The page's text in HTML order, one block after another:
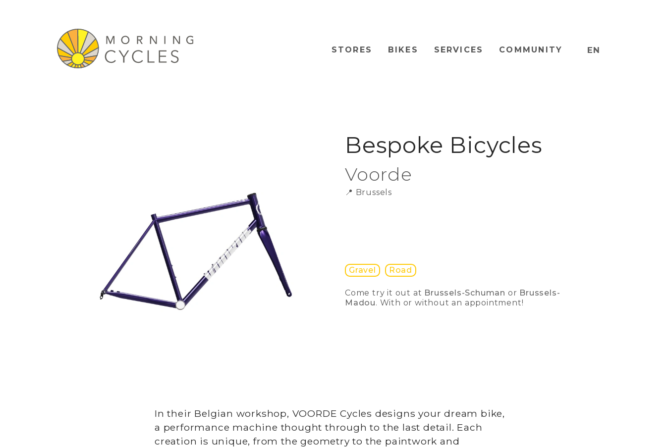
STORES BIKES SERVICES COMMUNITY EN
Bespoke Bicycles
Voorde
📍 Brussels
Gravel Road
Come try it out at Brussels-Schuman or Brussels-
Madou. With or without an appointment!
In their Belgian workshop, VOORDE Cycles designs your dream bike,
a performance machine thought through to the last detail. Each
creation is unique, from the geometry to the paintwork and